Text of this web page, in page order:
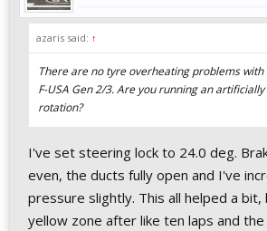
azaris said: ↑
There are no tyre overheating problems
F-USA Gen 2/3. Are you running an
rotation?
I've set steering lock to 24.0 deg.
even, the ducts fully open and I've
pressure slightly. This all helped a
yellow zone after like ten laps and